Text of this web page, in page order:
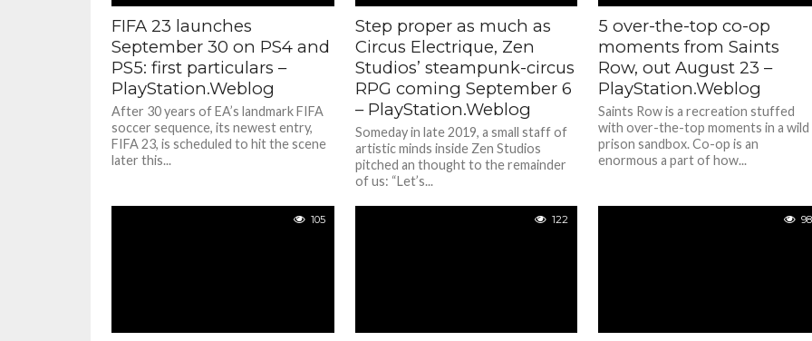
FIFA 23 launches
September 30 on PS4 and
PS5: first particulars –
PlayStation.Weblog
After 30 years of EA’s landmark FIFA
soccer sequence, its newest entry,
FIFA 23, is scheduled to hit the scene
later this...
Step proper as much as
Circus Electrique, Zen
Studios’ steampunk-circus
RPG coming September 6
– PlayStation.Weblog
Someday in late 2019, a small staff of
artistic minds inside Zen Studios
pitched an thought to the remainder
of us: “Let’s...
5 over-the-top co-op
moments from Saints
Row, out August 23 –
PlayStation.Weblog
Saints Row is a recreation stuffed
with over-the-top moments in a wild
prison sandbox. Co-op is an
enormous a part of how...
105 122 98